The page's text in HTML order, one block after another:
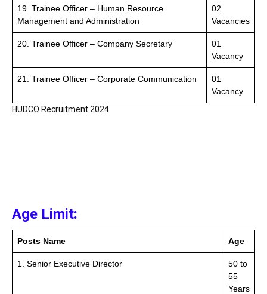
19. Trainee Officer – Human Resource
Management and Administration
02
Vacancies
20. Trainee Officer – Company Secretary
01
Vacancy
21. Trainee Officer – Corporate Communication
01
Vacancy
HUDCO Recruitment 2024
Age Limit:
Posts Name Age
1. Senior Executive Director
50 to
55
Years